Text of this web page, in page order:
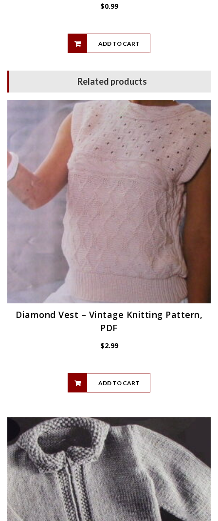
$0.99
ADD TO CART
Related products
Diamond Vest – Vintage Knitting Pattern,
PDF
$2.99
ADD TO CART